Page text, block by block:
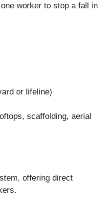
worker to stop a fall in
or lifeline)
scaffolding, aerial
offering direct